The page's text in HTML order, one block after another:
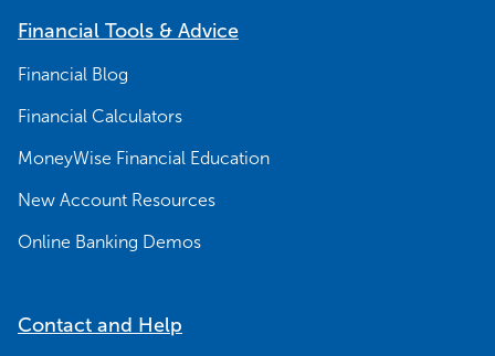
Financial Tools & Advice
Financial Blog
Financial Calculators
MoneyWise Financial Education
New Account Resources
Online Banking Demos
Contact and Help